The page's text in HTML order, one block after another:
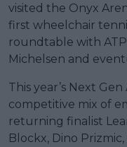
visited the Onyx
first wheelchair
roundtable with ATP
Michelsen and
This year’s Next
competitive mix of
returning finalist
Blockx, Dino